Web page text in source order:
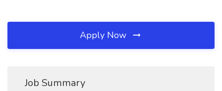
Apply Now
Job Summary